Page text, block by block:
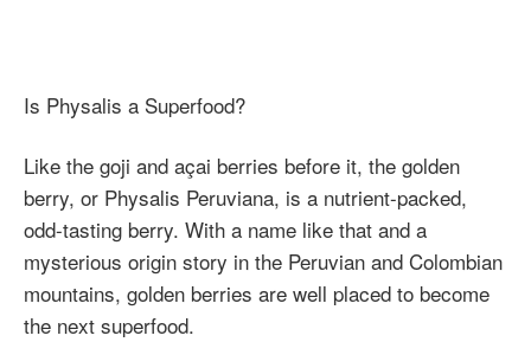
Is Physalis a Superfood?
Like the goji and açai berries before it, the golden
berry, or Physalis Peruviana, is a nutrient-packed,
odd-tasting berry. With a name like that and a
mysterious origin story in the Peruvian and Colombian
mountains, golden berries are well placed to become
the next superfood.